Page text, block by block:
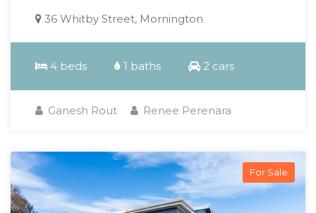
36 Whitby Street, Mornington
4 beds 1 baths 2 cars
Ganesh Rout Renee Perenara
For Sale